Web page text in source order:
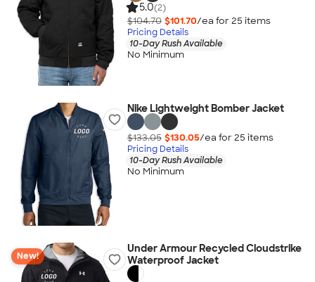
5.0(2)
$104.70 $101.70/ea for 25 items
Pricing Details
10-Day Rush Available
No Minimum
Nike Lightweight Bomber Jacket
$133.05 $130.05/ea for 25 items
Pricing Details
10-Day Rush Available
No Minimum
New!
Under Armour Recycled Cloudstrike
Waterproof Jacket